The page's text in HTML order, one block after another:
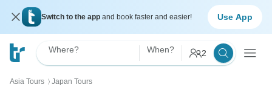
Switch to the app and book faster and easier! Use App
Where? When? 2
Asia Tours 〉 Japan Tours